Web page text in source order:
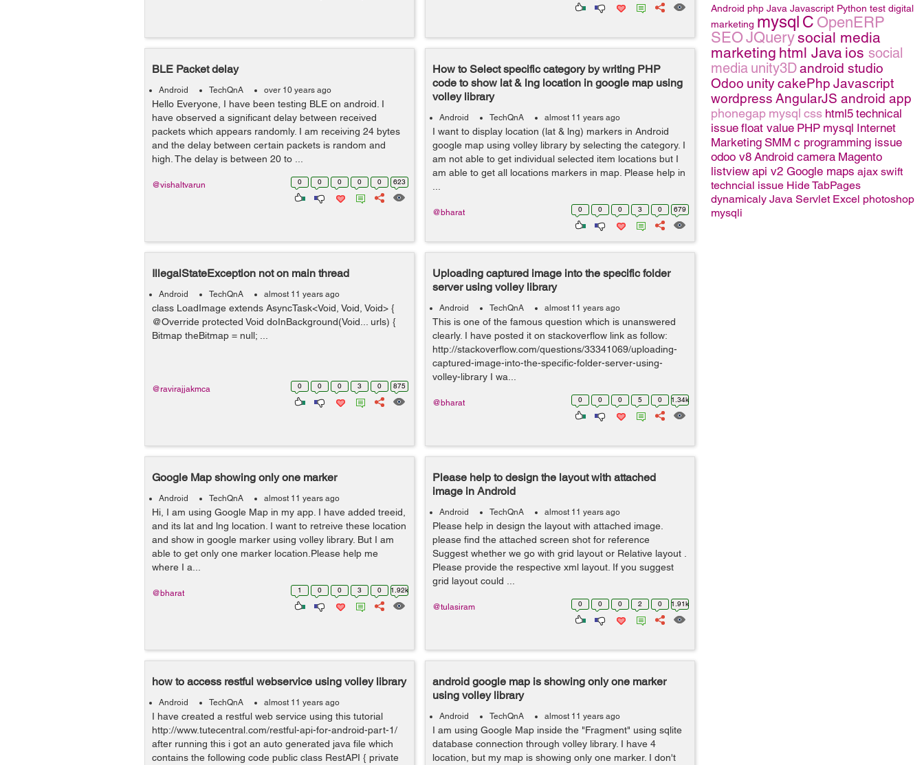
Android php Java Javascript Python test digital
marketing mysql C OpenERP
SEOJQuerysocial media
marketing html Java ios social
media unity3Dandroid studio
Odoo unitycakePhp Javascript
wordpress AngularJS android app
phonegap mysql css html5 technical
issue float value PHP mysql Internet
Marketing SMM c programming issue
odoo v8 Android camera Magento
listview api v2 Google maps ajax swift
techncial issue Hide TabPages
dynamicaly Java Servlet Excel photoshop
mysqli
BLE Packet delay
Android TechQnA over 10 years ago
Hello Everyone, I have been testing BLE on android. I
have observed a significant delay between received
packets which appears randomly. I am receiving 24 bytes
and the delay between certain packets is random and
high. The delay is between 20 to ...
0 0 0 0 0 623
@vishaltvarun
How to Select specific category by writing PHP
code to show lat & lng location in google map using
volley library
Android TechQnA almost 11 years ago
I want to display location (lat & lng) markers in Android
google map using volley library by selecting the category. I
am not able to get individual selected item locations but I
am able to get all locations markers in map. Please help in
0 0 0 3 0 679
@bharat
IllegalStateException not on main thread
Android TechQnA almost 11 years ago
class LoadImage extends AsyncTask<Void, Void, Void> {
@Override protected Void doInBackground(Void... urls) {
Bitmap theBitmap = null; ...
0 0 0 3 0 875
@ravirajjakmca
Uploading captured image into the specific folder
server using volley library
Android TechQnA almost 11 years ago
This is one of the famous question which is unanswered
clearly. I have posted it on stackoverflow link as follow:
http://stackoverflow.com/questions/33341069/uploading-
captured-image-into-the-specific-folder-server-using-
volley-library I wa...
0 0 0 5 0 1.34k
@bharat
Google Map showing only one marker
Android TechQnA almost 11 years ago
Hi, I am using Google Map in my app. I have added treeid,
and its lat and lng location. I want to retreive these location
and show in google marker using volley library. But I am
able to get only one marker location.Please help me
where I a...
1 0 0 3 0 1.92k
@bharat
Please help to design the layout with attached
image in Android
Android TechQnA almost 11 years ago
Please help in design the layout with attached image.
please find the attached screen shot for reference
Suggest whether we go with grid layout or Relative layout .
Please provide the respective xml layout. If you suggest
grid layout could ...
0 0 0 2 0 1.91k
@tulasiram
how to access restful webservice using volley library
Android TechQnA almost 11 years ago
I have created a restful web service using this tutorial
http://www.tutecentral.com/restful-api-for-android-part-1/
after running this i got an auto generated java file which
contains the following code public class RestAPI { private
android google map is showing only one marker
using volley library
Android TechQnA almost 11 years ago
I am using Google Map inside the "Fragment" using sqlite
database connection through volley library. I have 4
location, but my map is showing only one marker. I don't